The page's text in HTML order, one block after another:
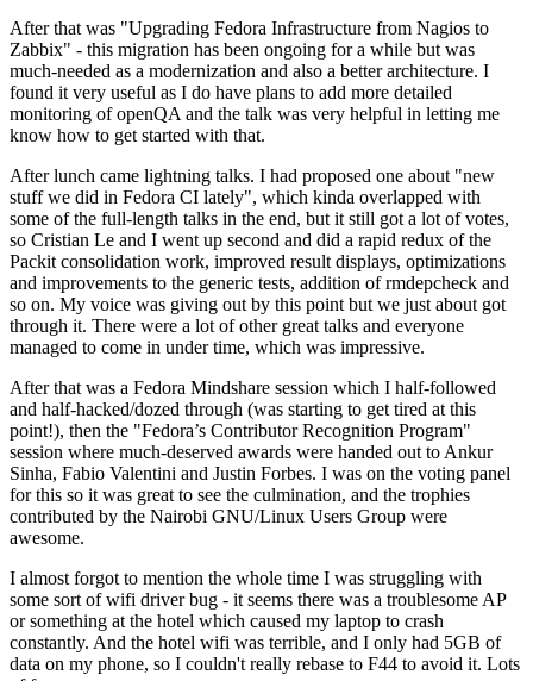
After that was "Upgrading Fedora Infrastructure from Nagios to
Zabbix" - this migration has been ongoing for a while but was
much-needed as a modernization and also a better architecture. I
found it very useful as I do have plans to add more detailed
monitoring of openQA and the talk was very helpful in letting me
know how to get started with that.
After lunch came lightning talks. I had proposed one about "new
stuff we did in Fedora CI lately", which kinda overlapped with
some of the full-length talks in the end, but it still got a lot of votes,
so Cristian Le and I went up second and did a rapid redux of the
Packit consolidation work, improved result displays, optimizations
and improvements to the generic tests, addition of rmdepcheck and
so on. My voice was giving out by this point but we just about got
through it. There were a lot of other great talks and everyone
managed to come in under time, which was impressive.
After that was a Fedora Mindshare session which I half-followed
and half-hacked/dozed through (was starting to get tired at this
point!), then the "Fedora’s Contributor Recognition Program"
session where much-deserved awards were handed out to Ankur
Sinha, Fabio Valentini and Justin Forbes. I was on the voting panel
for this so it was great to see the culmination, and the trophies
contributed by the Nairobi GNU/Linux Users Group were
awesome.
I almost forgot to mention the whole time I was struggling with
some sort of wifi driver bug - it seems there was a troublesome AP
or something at the hotel which caused my laptop to crash
constantly. And the hotel wifi was terrible, and I only had 5GB of
data on my phone, so I couldn't really rebase to F44 to avoid it. Lots